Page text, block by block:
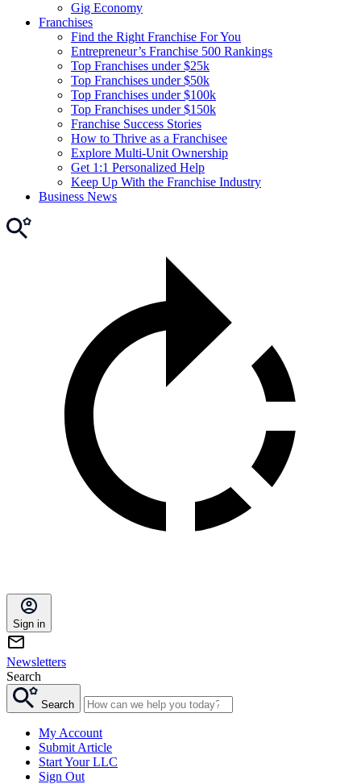
Gig Economy
Franchises
Find the Right Franchise For You
Entrepreneur’s Franchise 500 Rankings
Top Franchises under $25k
Top Franchises under $50k
Top Franchises under $100k
Top Franchises under $150k
Franchise Success Stories
How to Thrive as a Franchisee
Explore Multi-Unit Ownership
Get 1:1 Personalized Help
Keep Up With the Franchise Industry
Business News
Sign in
Newsletters
Search
Search
My Account
Submit Article
Start Your LLC
Sign Out